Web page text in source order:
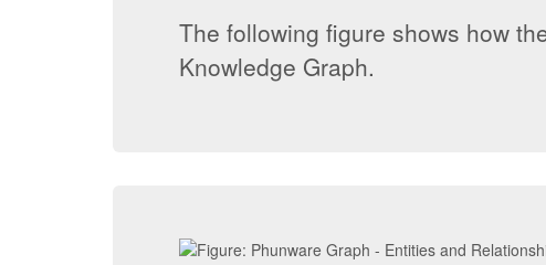
The following figure shows how
Knowledge Graph.